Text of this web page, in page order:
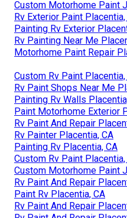
Custom Motorhome Paint
Rv Exterior Paint Placentia,
Painting Rv Exterior
Rv Painting Near Me
Motorhome Paint Repair
Custom Rv Paint Placentia,
Rv Paint Shops Near Me
Painting Rv Walls
Paint Motorhome Exterior
Rv Paint And Repair
Rv Painter Placentia, CA
Painting Rv Placentia, CA
Custom Rv Paint Placentia,
Custom Motorhome Paint
Rv Paint And Repair
Paint Rv Placentia, CA
Rv Paint And Repair